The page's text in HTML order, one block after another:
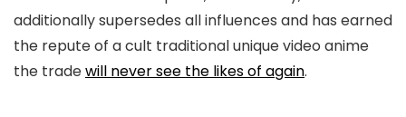
additionally supersedes all influences and has earned
the repute of a cult traditional unique video anime
the tradewill never see the likes of again.